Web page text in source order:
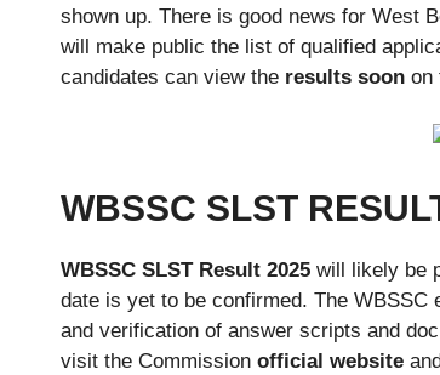
shown up. There is good news for West
will make public the list of qualified
candidates can view theresults soonon
WBSSC SLST
WBSSC SLST Result 2025will likely be
date is yet to be confirmed. The
and verification of answer scripts and
visit the Commissionofficial website